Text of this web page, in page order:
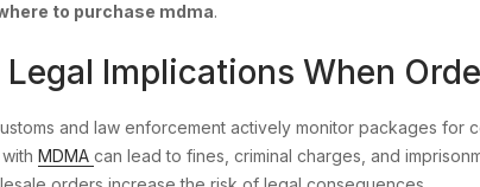
to purchase mdma.
Legal Implications When
and law enforcement actively monitor packages for
MDMA can lead to fines, criminal charges, and